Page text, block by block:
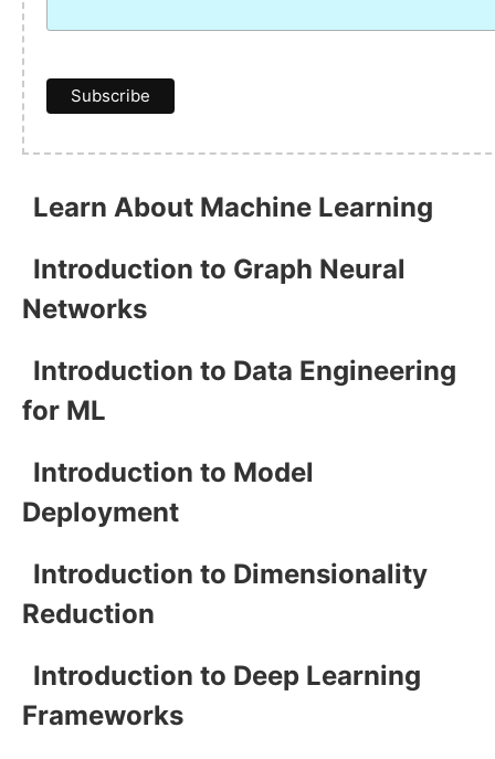
Learn About Machine Learning
Introduction to Graph Neural
Networks
Introduction to Data Engineering
for ML
Introduction to Model
Deployment
Introduction to Dimensionality
Reduction
Introduction to Deep Learning
Frameworks